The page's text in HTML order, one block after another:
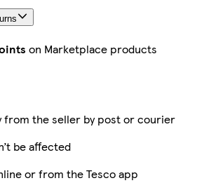
on Marketplace products
from the seller by post or courier
be affected
or from the Tesco app